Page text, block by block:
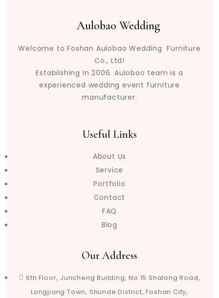
Aulobao Wedding
Welcome to Foshan Aulobao Wedding Furniture
Co., Ltd!
Estabilshing In 2006. Aulobao team is a
experienced wedding event furniture
manufacturer.
Useful Links
About Us
Service
Portfolio
Contact
FAQ
Blog
Our Address
6th Floor, Juncheng Building, No.15 Shalong Road,
Longjiang Town, Shunde District, Foshan City,